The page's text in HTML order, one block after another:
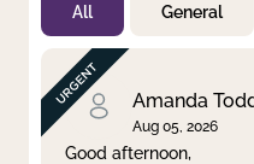
Not Prayed
By Priority
By Category
By Day
All General
Amanda
Aug 05, 2026
Good afternoon,